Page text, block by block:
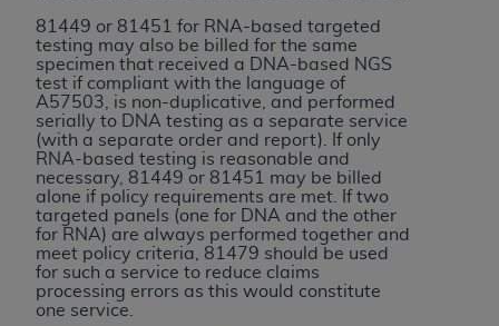
81449 or 81451 for RNA-based targeted
testing may also be billed for the same
specimen that received a DNA-based NGS
test if compliant with the language of
A57503, is non-duplicative, and performed
serially to DNA testing as a separate service
(with a separate order and report). If only
RNA-based testing is reasonable and
necessary, 81449 or 81451 may be billed
alone if policy requirements are met. If two
targeted panels (one for DNA and the other
for RNA) are always performed together and
meet policy criteria, 81479 should be used
for such a service to reduce claims
processing errors as this would constitute
one service.
outputs), transferring copies of CDT to any party
not bound by this Agreement, creating any
modified or derivative work of CDT, or making
any commercial use of CDT. License to use CDT
for any use not authorized herein must be
obtained through the American Dental
Association, 401 North Michigan Avenue,
Chicago, IL 60611. Applications are available at
the American Dental Association website,
https://www.ADA.org
.
Applicable Federal Acquisition Regulation